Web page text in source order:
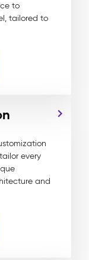
to
tailored to
every
and